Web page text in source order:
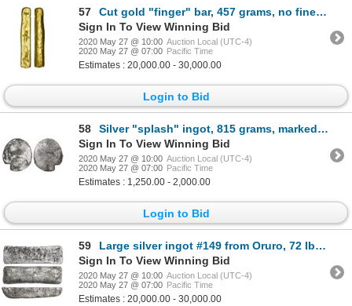
57
Cut gold "finger" bar, 457 grams, no fineness markings ex-Atocha (1622)
Sign In To View Winning Bid
2020 May 27 @ 10:00 Auction Local (UTC-4)
2020 May 27 @ 07:00 Pacific Time
Estimates : 20,000.00 - 30,000.00
Login to Bid
58
Silver "splash" ingot, 815 grams, marked with fineness IIU CCC L (2350/2400) and two crowned-C tax s
Sign In To View Winning Bid
2020 May 27 @ 10:00 Auction Local (UTC-4)
2020 May 27 @ 07:00 Pacific Time
Estimates : 1,250.00 - 2,000.00
Login to Bid
59
Large silver ingot #149 from Oruro, 72 lb troy, Class Factor 0.7, with markings of fineness IIUCCCLX
Sign In To View Winning Bid
2020 May 27 @ 10:00 Auction Local (UTC-4)
2020 May 27 @ 07:00 Pacific Time
Estimates : 20,000.00 - 30,000.00